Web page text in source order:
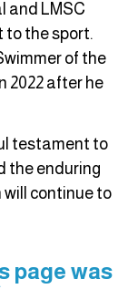
and LMSC
to the sport.
of the
2022 after he
testament to
the enduring
will continue to
page was